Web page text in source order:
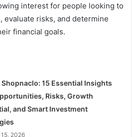
interest for people looking to
evaluate risks, and determine
financial goals.
Shopnaclo: 15 Essential Insights
Risks, Growth
and Smart Investment
2026